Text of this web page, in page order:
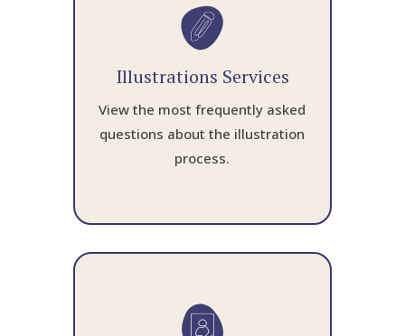
Illustrations Services
View the most frequently asked
questions about the illustration
process.